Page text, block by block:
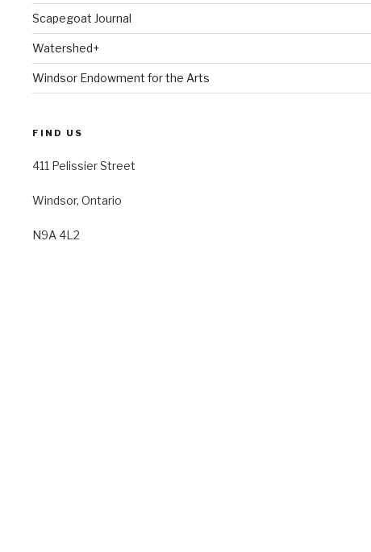
Scapegoat Journal
Watershed+
Windsor Endowment for the Arts
FIND US
411 Pelissier Street
Windsor, Ontario
N9A 4L2